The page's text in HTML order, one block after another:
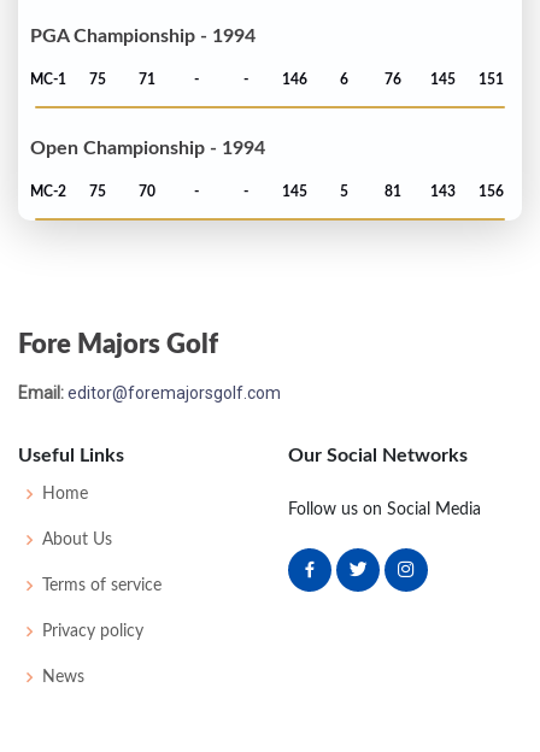
PGA Championship - 1994
MC-1 75 71 - - 146 6 76 145 151
Open Championship - 1994
MC-2 75 70 - - 145 5 81 143 156
US Open - 1993
Masters - 1993
MC-3 74 76
Fore Majors Golf
Email:editor@foremajorsgolf.com
Useful Links
Home
About Us
Terms of service
Privacy policy
News
Our Social Networks
Follow us on Social Media